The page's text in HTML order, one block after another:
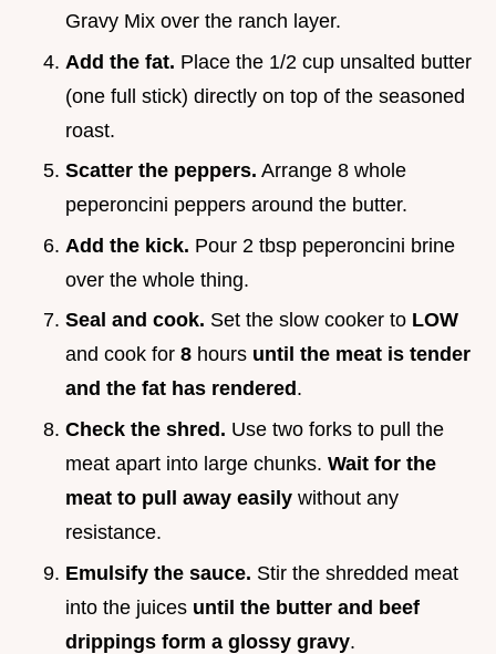
Gravy Mix over the ranch layer.
Add the fat. Place the 1/2 cup unsalted butter
(one full stick) directly on top of the seasoned
roast.
Scatter the peppers. Arrange 8 whole
peperoncini peppers around the butter.
Add the kick. Pour 2 tbsp peperoncini brine
over the whole thing.
Seal and cook. Set the slow cooker to LOW
and cook for 8 hours until the meat is tender
and the fat has rendered .
Check the shred. Use two forks to pull the
meat apart into large chunks. Wait for the
meat to pull away easily without any
resistance.
Emulsify the sauce. Stir the shredded meat
into the juices until the butter and beef
drippings form a glossy gravy.